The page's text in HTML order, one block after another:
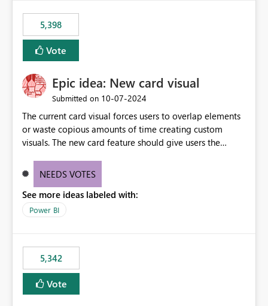
5,398
Vote
Epic idea: New card visual
Submitted on ‎10-07-2024
The current card visual forces users to overlap elements
or waste copious amounts of time creating custom
visuals. The new card feature should give users the
provide a greater level of customization.
NEEDS VOTES
See more ideas labeled with:
Power BI
5,342
Vote